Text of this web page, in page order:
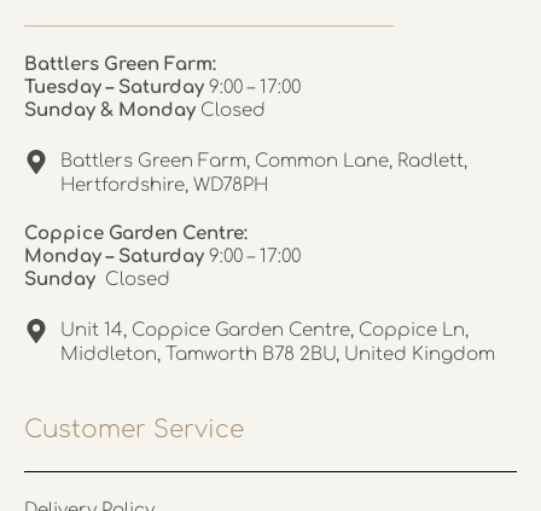
Battlers Green Farm:
Tuesday – Saturday 9:00 – 17:00
Sunday & Monday Closed
Battlers Green Farm, Common Lane, Radlett,
Hertfordshire, WD78PH
Coppice Garden Centre:
Monday – Saturday 9:00 – 17:00
Sunday Closed
Unit 14, Coppice Garden Centre, Coppice Ln,
Middleton, Tamworth B78 2BU, United Kingdom
Customer Service